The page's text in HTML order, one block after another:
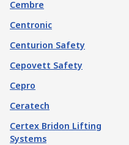
Cembre
Centronic
Centurion Safety
Cepovett Safety
Cepro
Ceratech
Certex Bridon Lifting
Systems